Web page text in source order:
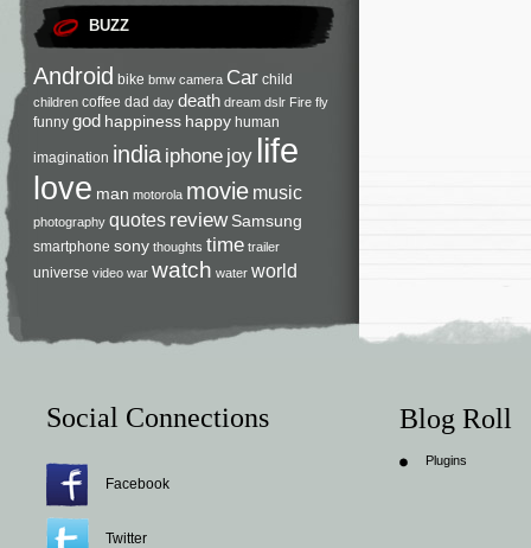
BUZZ
Android bike bmw camera Car child
children coffee dad day death dream dslr Fire fly
funny god happiness happy human
imagination india iphone joy life
love man motorola movie music
photography quotes review Samsung
smartphone sony thoughts time trailer
universe video war watch water world
Social Connections
Facebook
Twitter
Blog Roll
Plugins